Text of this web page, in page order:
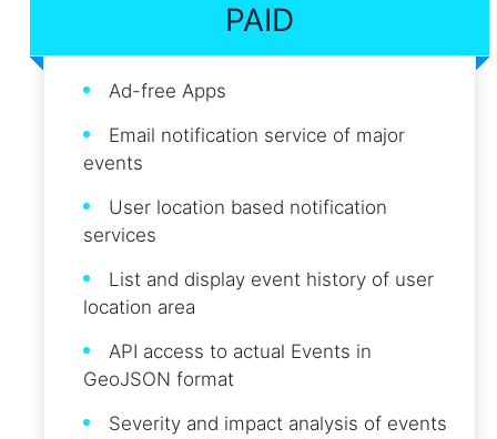
PAID
Ad-free Apps
Email notification service of major
events
User location based notification
services
List and display event history of user
location area
API access to actual Events in
GeoJSON format
Severity and impact analysis of events